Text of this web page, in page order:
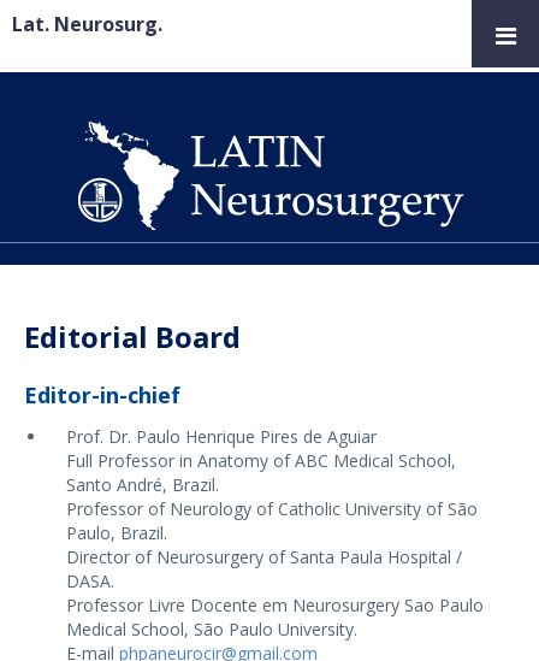
Editorial Board
Editor-in-chief
Prof. Dr. Paulo Henrique Pires de Aguiar
Full Professor in Anatomy of ABC Medical School,
Santo André, Brazil.
Professor of Neurology of Catholic University of São
Paulo, Brazil.
Director of Neurosurgery of Santa Paula Hospital /
DASA.
Professor Livre Docente em Neurosurgery Sao Paulo
Medical School, São Paulo University.
E-mail phpaneurocir@gmail.com
Lat. Neurosurg.